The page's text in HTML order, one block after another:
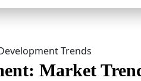
Trends
Market